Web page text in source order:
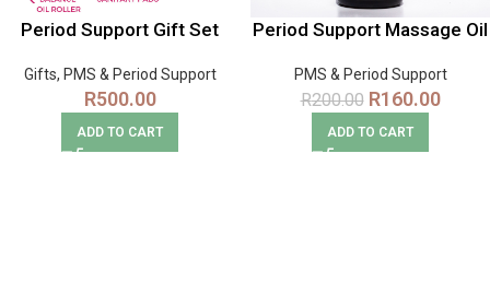
Period Support Gift Set
Gifts, PMS & Period Support
R500.00
ADD TO CART
Period Support Massage Oil
PMS & Period Support
R200.00 R160.00
ADD TO CART